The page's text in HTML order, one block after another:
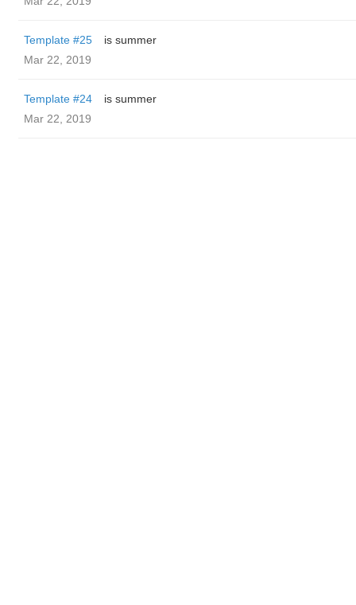
Template #25
is summer
Mar 22, 2019
Template #24
is summer
Mar 22, 2019